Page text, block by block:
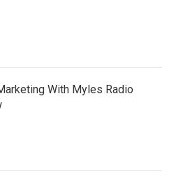
With Myles Radio